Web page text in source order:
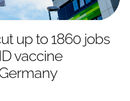
up to 1860 jobs
vaccine